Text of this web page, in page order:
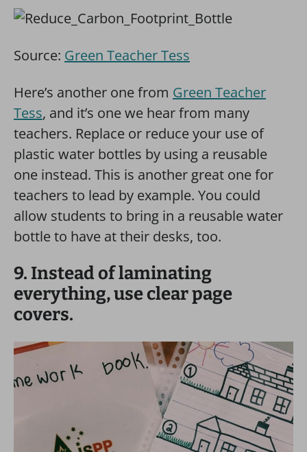
Source: Green Teacher Tess
Here’s another one from Green Teacher
Tess, and it’s one we hear from many
teachers. Replace or reduce your use of
plastic water bottles by using a reusable
one instead. This is another great one for
teachers to lead by example. You could
allow students to bring in a reusable water
bottle to have at their desks, too.
9. Instead of laminating
everything, use clear page
covers.